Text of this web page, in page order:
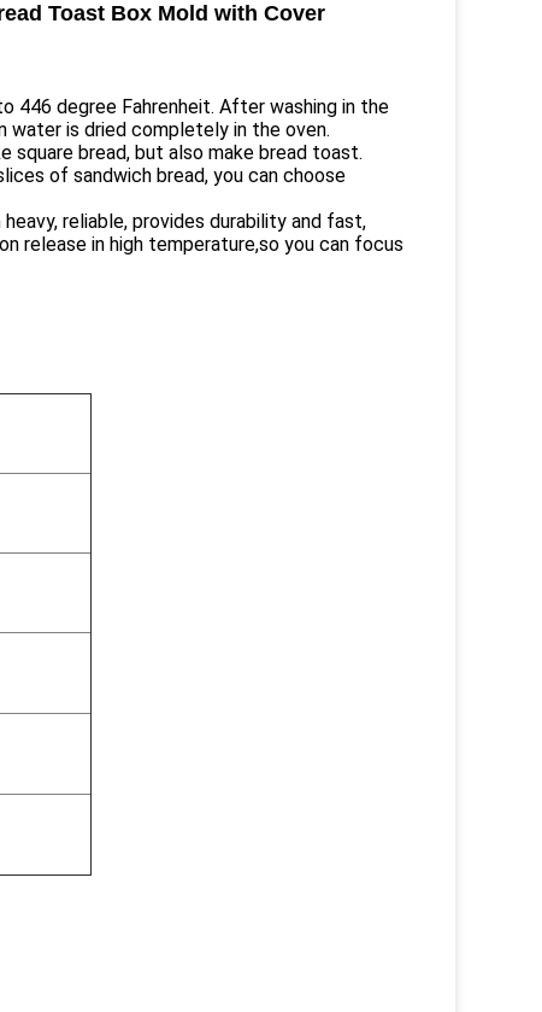
Toast Box Mold with Cover
446 degree Fahrenheit. After washing in the
water is dried completely in the oven.
square bread, but also make bread toast.
of sandwich bread, you can choose
reliable, provides durability and fast,
release in high temperature,so you can focus